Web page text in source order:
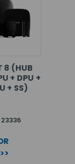
8 (HUB
+ DPU +
+ SS)
23336